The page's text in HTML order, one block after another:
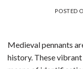
POSTED
Medieval pennants
history. These